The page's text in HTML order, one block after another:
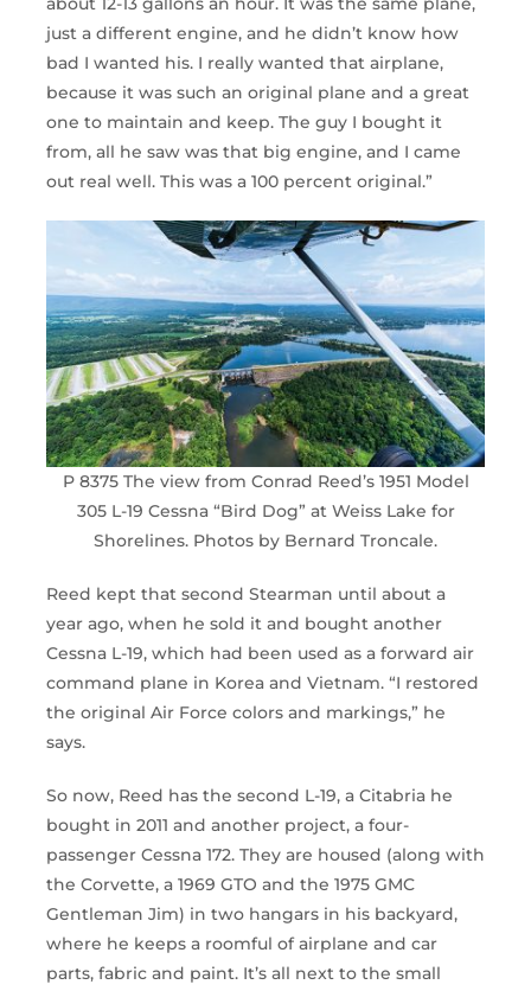
just a different engine, and he didn’t know how
bad I wanted his. I really wanted that airplane,
because it was such an original plane and a great
one to maintain and keep. The guy I bought it
from, all he saw was that big engine, and I came
out real well. This was a 100 percent original.”
P 8375 The view from Conrad Reed’s 1951 Model
305 L-19 Cessna “Bird Dog” at Weiss Lake for
Shorelines. Photos by Bernard Troncale.
Reed kept that second Stearman until about a
year ago, when he sold it and bought another
Cessna L-19, which had been used as a forward air
command plane in Korea and Vietnam. “I restored
the original Air Force colors and markings,” he
says.
So now, Reed has the second L-19, a Citabria he
bought in 2011 and another project, a four-
passenger Cessna 172. They are housed (along with
the Corvette, a 1969 GTO and the 1975 GMC
Gentleman Jim) in two hangars in his backyard,
where he keeps a roomful of airplane and car
parts, fabric and paint. It’s all next to the small